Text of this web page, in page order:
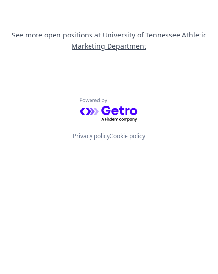
See more open positions at University of Tennessee Athletic
Marketing Department
Powered by Getro.com
Privacy policyCookie policy